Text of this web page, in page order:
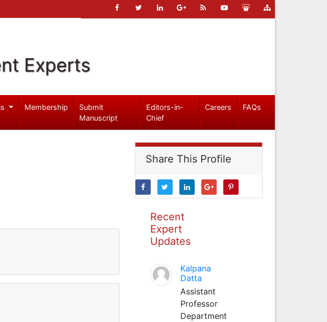
Experts
Membership
Submit
Manuscript
Editors-in-
Chief
Careers FAQs
Share This Profile
Recent
Expert
Updates
Kalpana
Datta
Assistant
Professor
Department